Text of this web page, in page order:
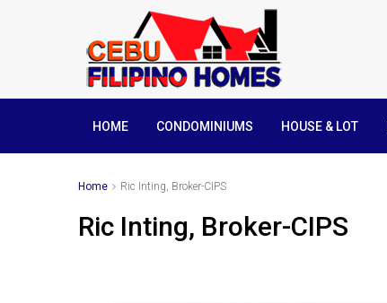
HOME CONDOMINIUMS HOUSE & LOT
Home Ric Inting, Broker-CIPS
Ric Inting, Broker-CIPS